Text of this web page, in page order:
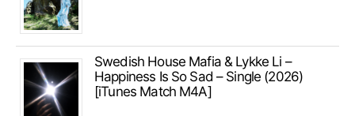
Swedish House Mafia & Lykke Li –
Happiness Is So Sad – Single (2026)
[iTunes Match M4A]